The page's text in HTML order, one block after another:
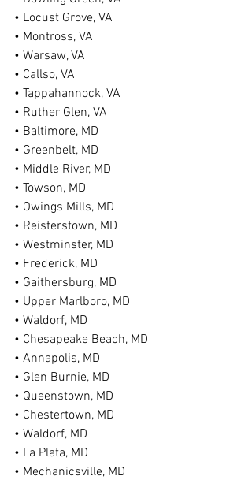
• Locust Grove, VA
• Montross, VA
• Warsaw, VA
• Callso, VA
• Tappahannock, VA
• Ruther Glen, VA
• Baltimore, MD
• Greenbelt, MD
• Middle River, MD
• Towson, MD
• Owings Mills, MD
• Reisterstown, MD
• Westminster, MD
• Frederick, MD
• Gaithersburg, MD
• Upper Marlboro, MD
• Waldorf, MD
• Chesapeake Beach, MD
• Annapolis, MD
• Glen Burnie, MD
• Queenstown, MD
• Chestertown, MD
• Waldorf, MD
• La Plata, MD
• Mechanicsville, MD